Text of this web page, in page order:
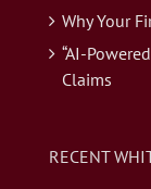
Why Your
“AI-
Claims
RECENT